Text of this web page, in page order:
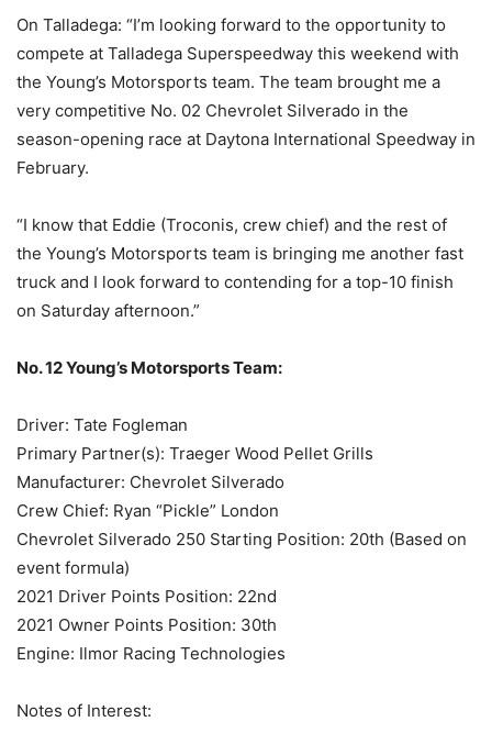
On Talladega: “I’m looking forward to the opportunity to
compete at Talladega Superspeedway this weekend with
the Young’s Motorsports team. The team brought me a
very competitive No. 02 Chevrolet Silverado in the
season-opening race at Daytona International Speedway in
February.
“I know that Eddie (Troconis, crew chief) and the rest of
the Young’s Motorsports team is bringing me another fast
truck and I look forward to contending for a top-10 finish
on Saturday afternoon.”
No. 12 Young’s Motorsports Team:
Driver: Tate Fogleman
Primary Partner(s): Traeger Wood Pellet Grills
Manufacturer: Chevrolet Silverado
Crew Chief: Ryan “Pickle” London
Chevrolet Silverado 250 Starting Position: 20th (Based on
event formula)
2021 Driver Points Position: 22nd
2021 Owner Points Position: 30th
Engine: Ilmor Racing Technologies
Notes of Interest: